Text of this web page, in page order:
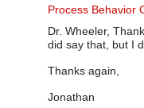
In reply toReply
Process Behavior
Dr. Wheeler,
did say that, but I
Thanks again,
Jonathan